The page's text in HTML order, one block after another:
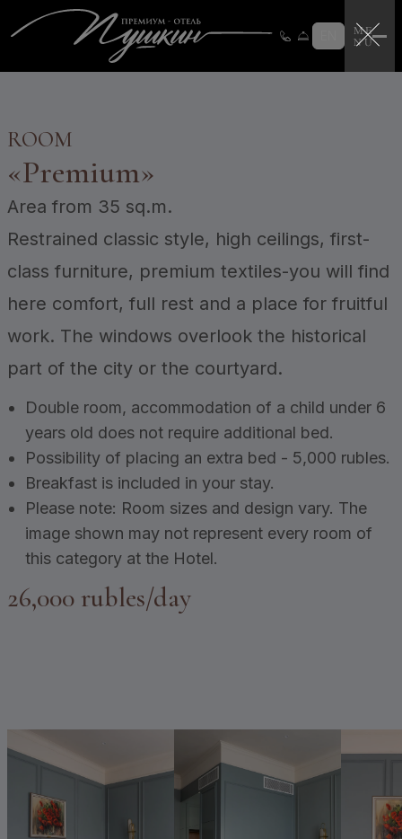
Loyalty program instructions
ROOM
«Premium»
Area from 35 sq.m.
Restrained classic style, high ceilings, first-
class furniture, premium textiles-you will find
here comfort, full rest and a place for fruitful
work. The windows overlook the historical
part of the city or the courtyard.
Double room, accommodation of a child under 6
years old does not require additional bed.
Possibility of placing an extra bed - 5,000 rubles.
Breakfast is included in your stay.
Please note: Room sizes and design vary. The
image shown may not represent every room of
this category at the Hotel.
26,000 rubles/day